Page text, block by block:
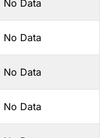
No Data
No Data
No Data
No Data